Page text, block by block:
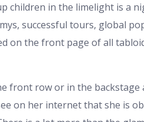
children in the limelight is a
successful tours, global
on the front page of all
front row or in the backstage
on her internet that she is